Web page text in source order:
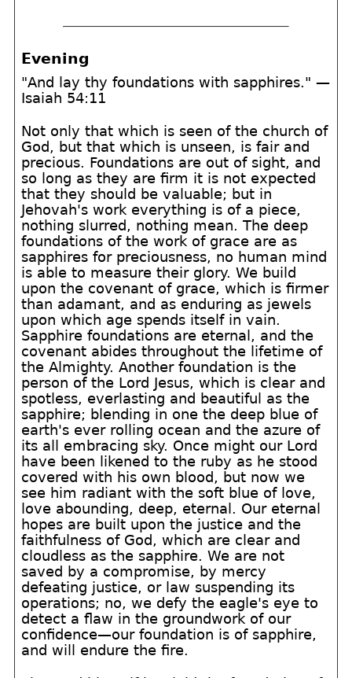
Evening
"And lay thy foundations with sapphires." —
Isaiah 54:11
Not only that which is seen of the church of
God, but that which is unseen, is fair and
precious. Foundations are out of sight, and
so long as they are firm it is not expected
that they should be valuable; but in
Jehovah's work everything is of a piece,
nothing slurred, nothing mean. The deep
foundations of the work of grace are as
sapphires for preciousness, no human mind
is able to measure their glory. We build
upon the covenant of grace, which is firmer
than adamant, and as enduring as jewels
upon which age spends itself in vain.
Sapphire foundations are eternal, and the
covenant abides throughout the lifetime of
the Almighty. Another foundation is the
person of the Lord Jesus, which is clear and
spotless, everlasting and beautiful as the
sapphire; blending in one the deep blue of
earth's ever rolling ocean and the azure of
its all embracing sky. Once might our Lord
have been likened to the ruby as he stood
covered with his own blood, but now we
see him radiant with the soft blue of love,
love abounding, deep, eternal. Our eternal
hopes are built upon the justice and the
faithfulness of God, which are clear and
cloudless as the sapphire. We are not
saved by a compromise, by mercy
defeating justice, or law suspending its
operations; no, we defy the eagle's eye to
detect a flaw in the groundwork of our
confidence—our foundation is of sapphire,
and will endure the fire.